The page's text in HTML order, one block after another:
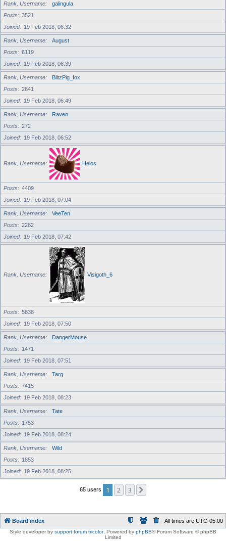
Rank, Username
galingula
Posts
3521
Joined
19 Feb 2018, 06:32
Rank, Username
August
Posts
6119
Joined
19 Feb 2018, 06:39
Rank, Username
BlitzPig_fox
Posts
2641
Joined
19 Feb 2018, 06:49
Rank, Username
Raven
Posts
272
Joined
19 Feb 2018, 06:52
Rank, Username Helos
Posts
4409
Joined
19 Feb 2018, 07:04
Rank, Username
VeeTen
Posts
2262
Joined
19 Feb 2018, 07:42
Rank, Username Visigoth_6
Posts
5838
Joined
19 Feb 2018, 07:50
Rank, Username
DangerMouse
Posts
1471
Joined
19 Feb 2018, 07:51
Rank, Username
Targ
Posts
7415
Joined
19 Feb 2018, 08:23
Rank, Username
Tate
Posts
1753
Joined
19 Feb 2018, 08:24
Rank, Username
Wild
Posts
1853
Joined
19 Feb 2018, 08:25
65 users 1 2 3
Board index All times are UTC-05:00
Style developer by support forum tricolor, Powered by phpBB® Forum Software © phpBB
Limited